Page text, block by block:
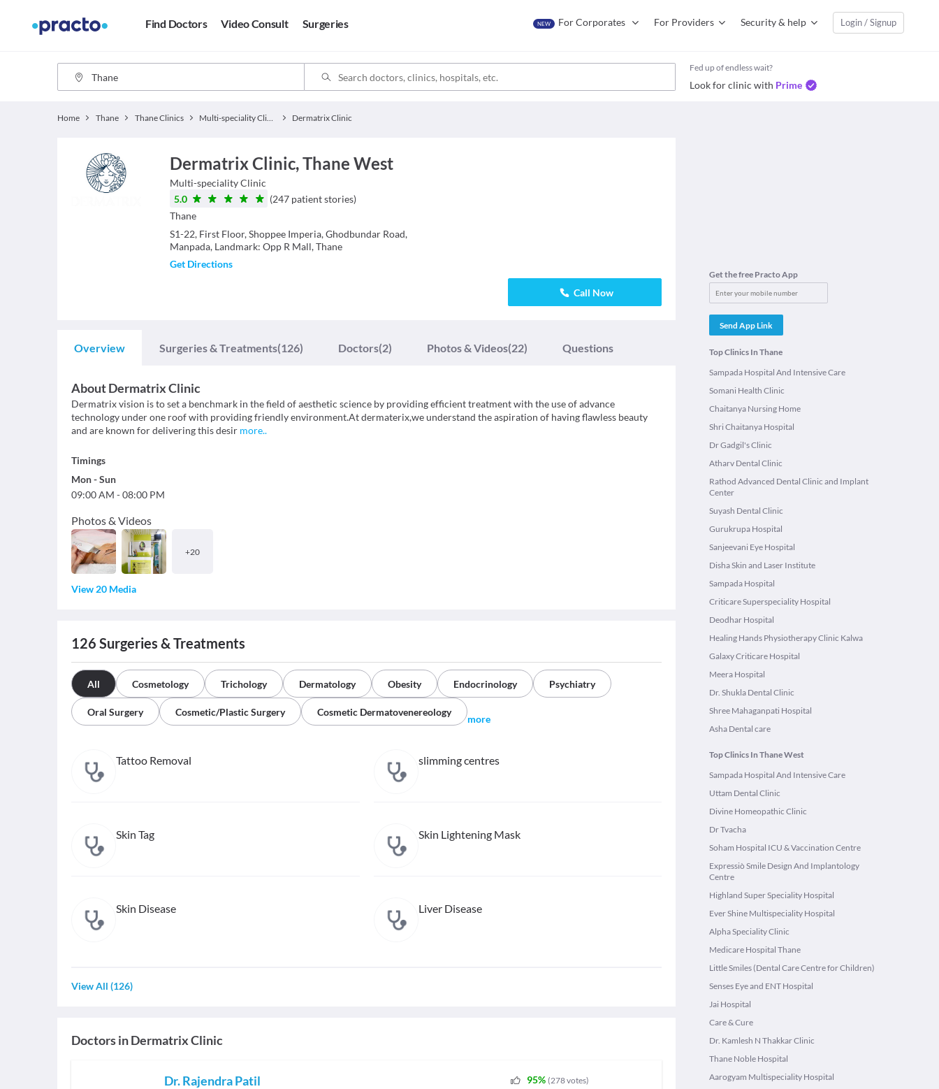
Find Doctors Video Consult Surgeries NEW For Corporates For Providers Security & help Login / Signup
Fed up of endless wait?
Look for clinic with Prime
Home Thane Thane Clinics Multi-speciality Clinics Dermatrix Clinic
Dermatrix Clinic, Thane West
Multi-speciality Clinic
5.0
(247 patient stories)
Thane
S1-22, First Floor, Shoppee Imperia, Ghodbundar Road,
Manpada, Landmark: Opp R Mall, Thane
Get Directions
Call Now
Overview Surgeries & Treatments(126) Doctors(2) Photos & Videos(22) Questions
AboutDermatrix Clinic
Dermatrix vision is to set a benchmark in the field of aesthetic science by providing efficient treatment with the use of advance
technology under one roof with providing friendly environment.At dermaterix,we understand the aspiration of having flawless beauty
and are known for delivering this desir more..
Timings
Mon-Sun
09:00 AM -08:00 PM
Photos & Videos
+20
View 20 Media
126 Surgeries & Treatments
All Cosmetology Trichology Dermatology Obesity Endocrinology Psychiatry
Oral Surgery Cosmetic/Plastic Surgery Cosmetic Dermatovenereology
more
Tattoo Removal slimming centres
Skin Tag Skin Lightening Mask
Skin Disease Liver Disease
View All (126)
Doctors inDermatrix Clinic
Dr. Rajendra Patil 95% (278votes)
Get the free Practo App
Send App Link
Top Clinics In Thane
Sampada Hospital And Intensive Care
Somani Health Clinic
Chaitanya Nursing Home
Shri Chaitanya Hospital
Dr Gadgil's Clinic
Atharv Dental Clinic
Rathod Advanced Dental Clinic and Implant
Center
Suyash Dental Clinic
Gurukrupa Hospital
Sanjeevani Eye Hospital
Disha Skin and Laser Institute
Sampada Hospital
Criticare Superspeciality Hospital
Deodhar Hospital
Healing Hands Physiotherapy Clinic Kalwa
Galaxy Criticare Hospital
Meera Hospital
Dr. Shukla Dental Clinic
Shree Mahaganpati Hospital
Asha Dental care
Top Clinics In Thane West
Sampada Hospital And Intensive Care
Uttam Dental Clinic
Divine Homeopathic Clinic
Dr Tvacha
Soham Hospital ICU & Vaccination Centre
Expressiò Smile Design And Implantology
Centre
Highland Super Speciality Hospital
Ever Shine Multispeciality Hospital
Alpha Speciality Clinic
Medicare Hospital Thane
Little Smiles (Dental Care Centre for Children)
Senses Eye and ENT Hospital
Jai Hospital
Care & Cure
Dr. Kamlesh N Thakkar Clinic
Thane Noble Hospital
Aarogyam Multispeciality Hospital